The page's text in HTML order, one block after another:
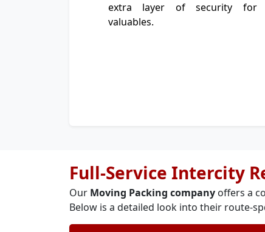
extra layer of security for
valuables.
Full-Service Intercity
Our Moving Packing company offers a
Below is a detailed look into their route-